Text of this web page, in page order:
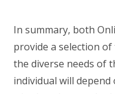
In summary, both
provide a selection
the diverse needs of
individual will